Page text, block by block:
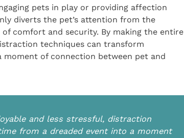
pets in play or providing affection
diverts the pet’s attention from the
comfort and security. By making the entire
techniques can transform
of connection between pet and
and less stressful, distraction
from a dreaded event into a moment